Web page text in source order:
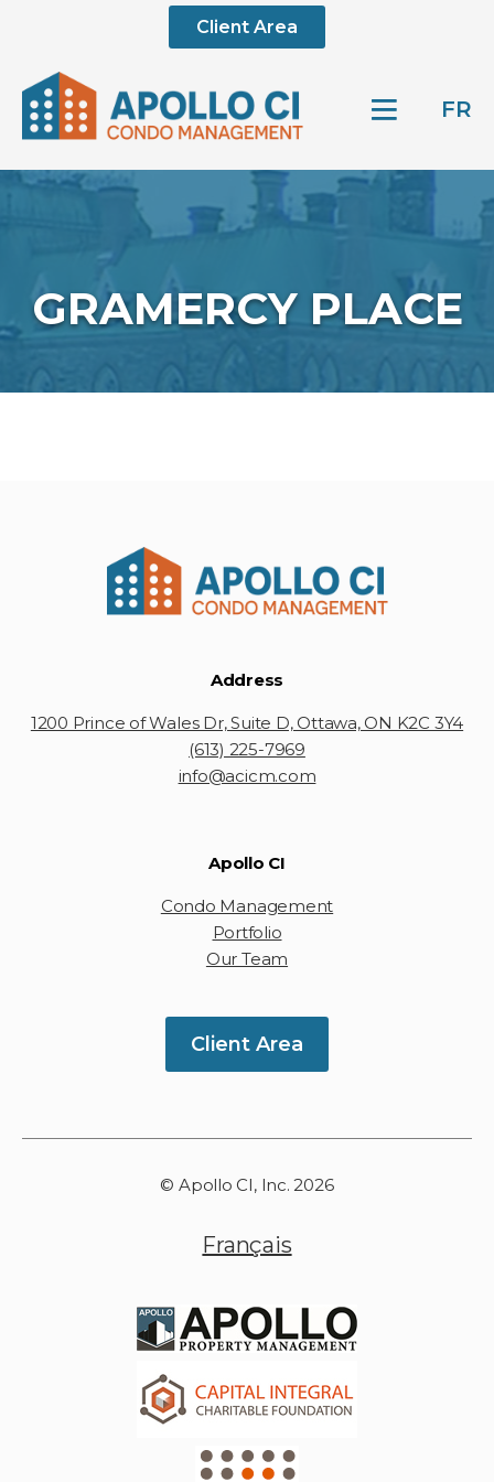
Client Area
FR
GRAMERCY PLACE
Address
1200 Prince of Wales Dr, Suite D, Ottawa, ON K2C 3Y4
(613) 225-7969
info@acicm.com
Apollo CI
Condo Management
Portfolio
Our Team
Client Area
© Apollo CI, Inc. 2026
Français